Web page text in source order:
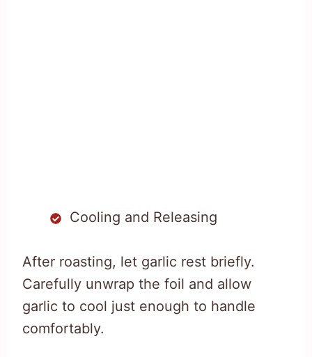
Cooling and Releasing
After roasting, let garlic rest briefly.
Carefully unwrap the foil and allow
garlic to cool just enough to handle
comfortably.